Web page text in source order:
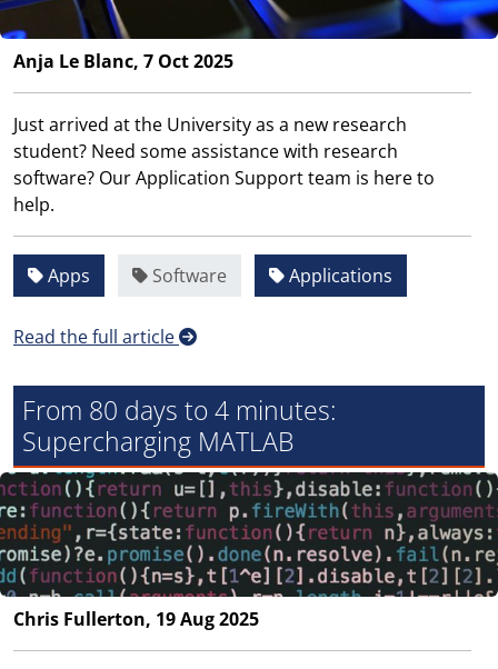
Anja Le Blanc, 7 Oct 2025
Just arrived at the University as a new research
student? Need some assistance with research
software? Our Application Support team is here to
help.
Apps Software Applications
Read the full article
From 80 days to 4 minutes:
Supercharging MATLAB
Chris Fullerton, 19 Aug 2025